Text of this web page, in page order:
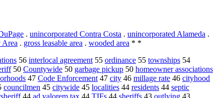
. unincorporated Contra Costa . unincorporated Alameda .
Area . gross leasable area . wooded area * *
56 interlocal agreement55 ordinance 55 townships 54
50 Countywide 50 garbage pickup 50 homeowner associations
47 Code Enforcement47 city 46 millage rate 46 cityhood
councilmen 45 citywide 45 localities 44 residents 44 septic